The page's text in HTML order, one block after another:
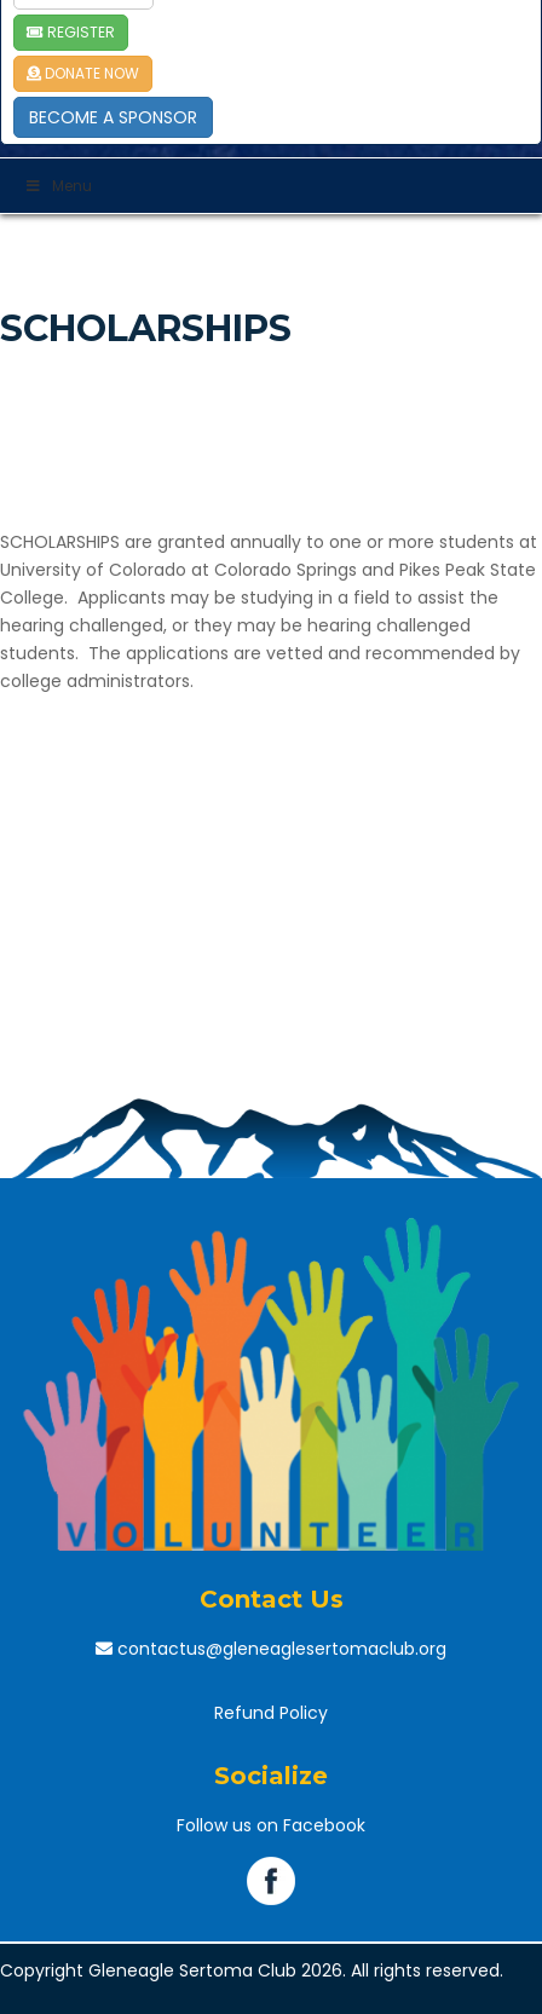
REGISTER
DONATE NOW
BECOME A SPONSOR
Menu
SCHOLARSHIPS
SCHOLARSHIPS are granted annually to one or more students at
University of Colorado at Colorado Springs and Pikes Peak State
College. Applicants may be studying in a field to assist the
hearing challenged, or they may be hearing challenged
students. The applications are vetted and recommended by
college administrators.
Contact Us
contactus@gleneaglesertomaclub.org
Refund Policy
Socialize
Follow us on Facebook
Copyright Gleneagle Sertoma Club 2026. All rights reserved.